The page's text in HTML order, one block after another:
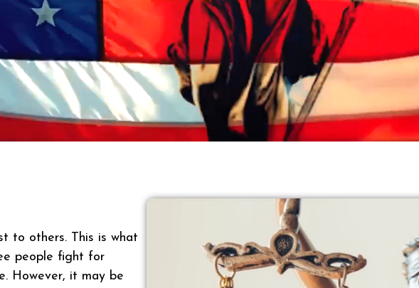
to others. This is what
people fight for
However, it may be